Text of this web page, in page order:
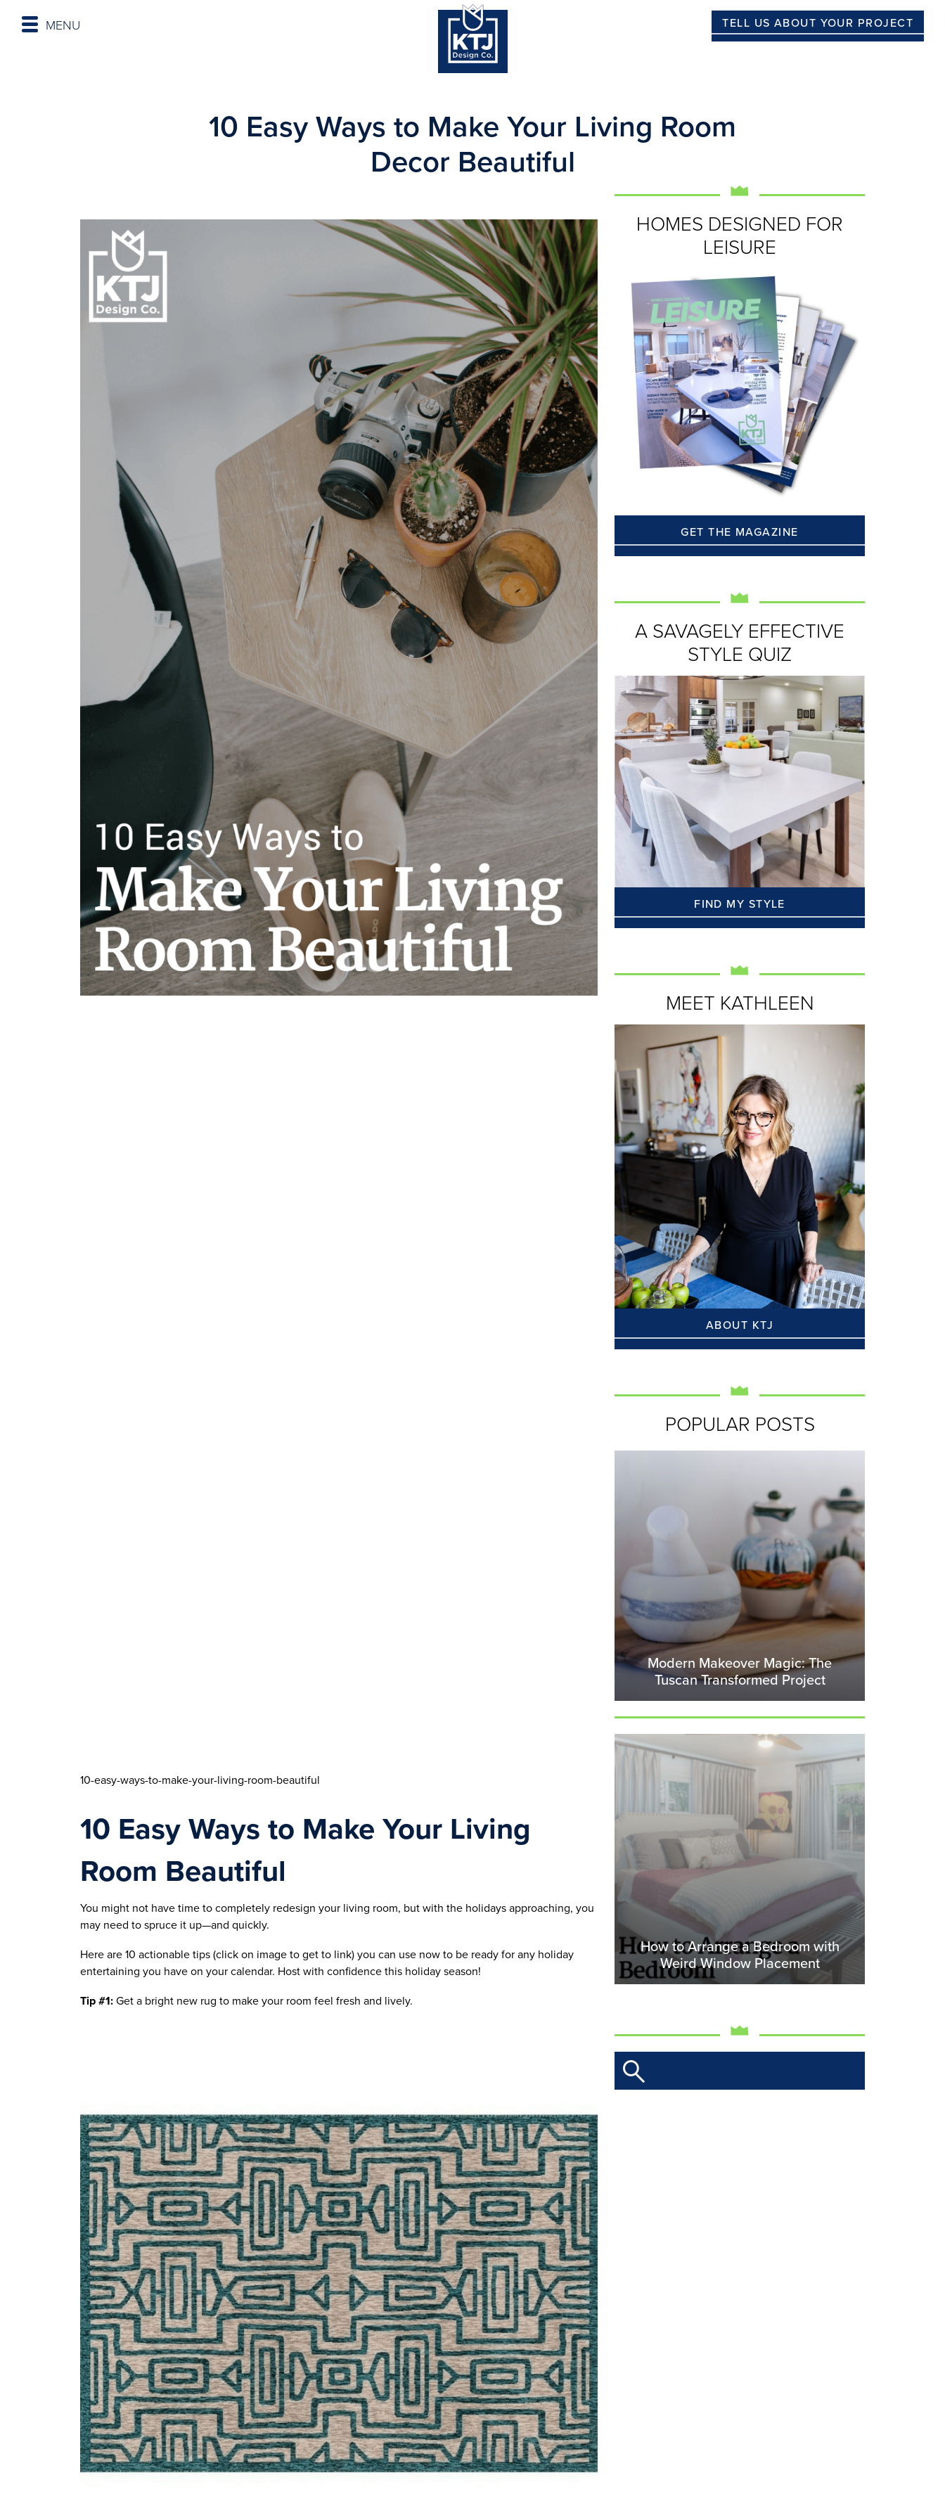
MENU TELL US ABOUT YOUR PROJECT
10 Easy Ways to Make Your Living Room
Decor Beautiful
10-easy-ways-to-make-your-living-room-beautiful
10 Easy Ways to Make Your Living
Room Beautiful
You might not have time to completely redesign your living room, but with the holidays approaching, you
may need to spruce it up—and quickly.
Here are 10 actionable tips (click on image to get to link) you can use now to be ready for any holiday
entertaining you have on your calendar. Host with confidence this holiday season!
Tip #1: Get a bright new rug to make your room feel fresh and lively.
HOMES DESIGNED FOR
LEISURE
GET THE MAGAZINE
A SAVAGELY EFFECTIVE
STYLE QUIZ
FIND MY STYLE
MEET KATHLEEN
ABOUT KTJ
POPULAR POSTS
Modern Makeover Magic: The
Tuscan Transformed Project
How to Arrange a Bedroom with
Weird Window Placement